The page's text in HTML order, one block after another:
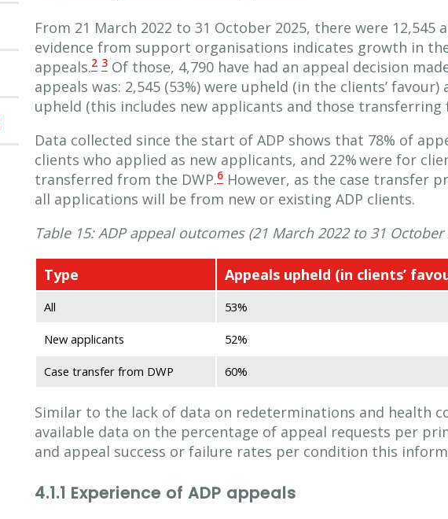
From 21 March 2022 to 31 October 2025, there were 12,545
evidence from support organisations indicates growth in
appeals.2 3 Of those, 4,790 have had an appeal decision
appeals was: 2,545 (53%) were upheld (in the clients’ favour)
upheld (this includes new applicants and those transferring
Data collected since the start of ADP shows that 78% of
clients who applied as new applicants, and 22% were for
transferred from the DWP.6 However, as the case transfer
all applications will be from new or existing ADP clients.
Table 15: ADP appeal outcomes (21 March 2022 to 31 October
Type Appeals upheld (in clients’
All 53%
New applicants 52%
Case transfer from DWP 60%
Similar to the lack of data on redeterminations and health
available data on the percentage of appeal requests per
and appeal success or failure rates per condition this
4.1.1 Experience of ADP appeals